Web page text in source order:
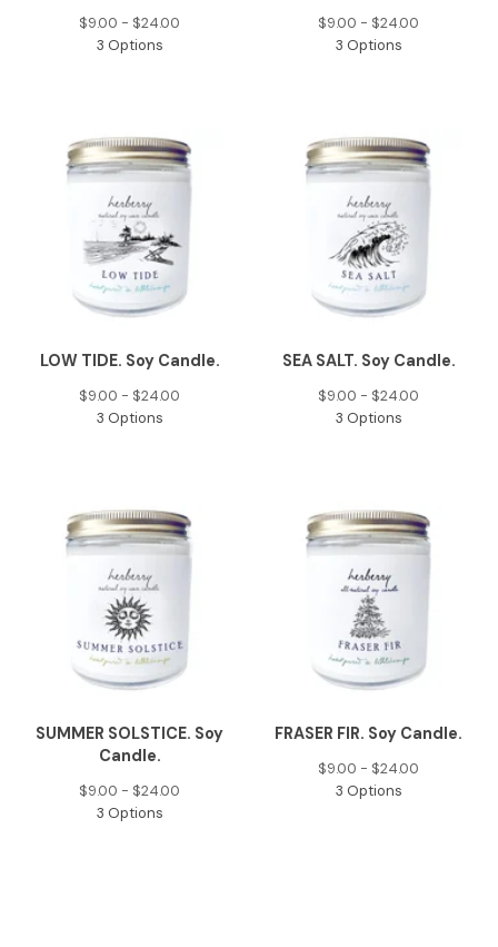
$9.00 - $24.00
3 Options
$9.00 - $24.00
3 Options
LOW TIDE. Soy Candle.
$9.00 - $24.00
3 Options
SEA SALT. Soy Candle.
$9.00 - $24.00
3 Options
SUMMER SOLSTICE. Soy
Candle.
$9.00 - $24.00
3 Options
FRASER FIR. Soy Candle.
$9.00 - $24.00
3 Options